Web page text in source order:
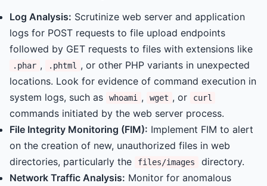
Log Analysis: Scrutinize web server and application
logs for POST requests to file upload endpoints
followed by GET requests to files with extensions like
.phar , .phtml
, or other PHP variants in unexpected
locations. Look for evidence of command execution in
system logs, such as
whoami , wget , or curl
commands initiated by the web server process.
File Integrity Monitoring (FIM): Implement FIM to alert
on the creation of new, unauthorized files in web
directories, particularly the
files/images
directory.
Network Traffic Analysis: Monitor for anomalous